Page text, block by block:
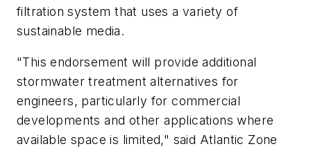
filtration system that uses a variety of
sustainable media.
"This endorsement will provide additional
stormwater treatment alternatives for
engineers, particularly for commercial
developments and other applications where
available space is limited," said Atlantic Zone